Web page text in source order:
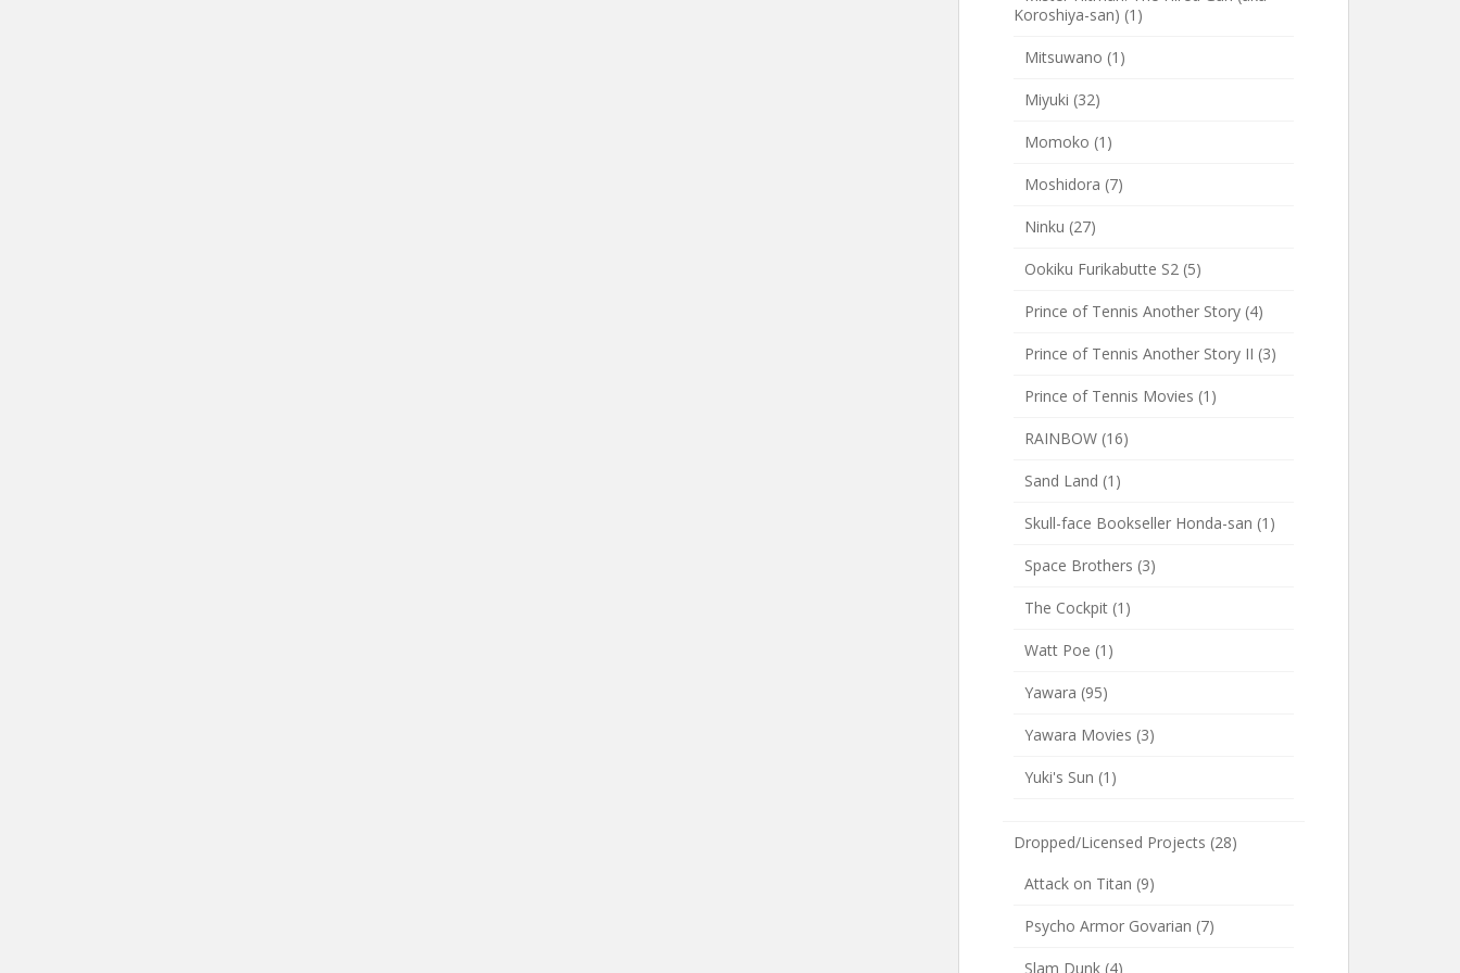
Koroshiya-san) (1)
Mitsuwano (1)
Miyuki (32)
Momoko (1)
Moshidora (7)
Ninku (27)
Ookiku Furikabutte S2 (5)
Prince of Tennis Another Story (4)
Prince of Tennis Another Story II (3)
Prince of Tennis Movies (1)
RAINBOW (16)
Sand Land (1)
Skull-face Bookseller Honda-san (1)
Space Brothers (3)
The Cockpit (1)
Watt Poe (1)
Yawara (95)
Yawara Movies (3)
Yuki's Sun (1)
Dropped/Licensed Projects (28)
Attack on Titan (9)
Psycho Armor Govarian (7)
Slam Dunk (4)